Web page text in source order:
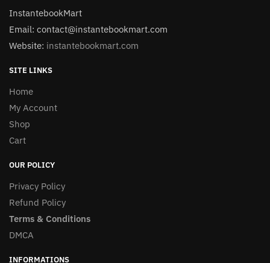
InstantebookMart
Email: contact@instantebookmart.com
Website: instantebookmart.com
SITE LINKS
Home
My Account
Shop
Cart
OUR POLICY
Privacy Policy
Refund Policy
Terms & Conditions
DMCA
INFORMATIONS